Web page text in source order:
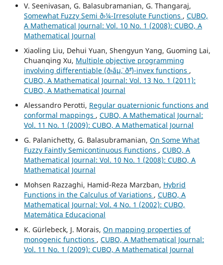
V. Seenivasan, G. Balasubramanian, G. Thangaraj,
Somewhat Fuzzy Semi ð›¼-Irresolute Functions , CUBO,
A Mathematical Journal: Vol. 10 No. 1 (2008): CUBO, A
Mathematical Journal
Xiaoling Liu, Dehui Yuan, Shengyun Yang, Guoming Lai,
Chuanqing Xu, Multiple objective programming
involving differentiable (ð›¨áµ¨, ð˜³)-invex functions ,
CUBO, A Mathematical Journal: Vol. 13 No. 1 (2011):
CUBO, A Mathematical Journal
Alessandro Perotti, Regular quaternionic functions and
conformal mappings , CUBO, A Mathematical Journal:
Vol. 11 No. 1 (2009): CUBO, A Mathematical Journal
G. Palanichetty, G. Balasubramanian, On Some What
Fuzzy Faintly Semicontinuous Functions , CUBO, A
Mathematical Journal: Vol. 10 No. 1 (2008): CUBO, A
Mathematical Journal
Mohsen Razzaghi, Hamid-Reza Marzban, Hybrid
Functions in the Calculus of Variations , CUBO, A
Mathematical Journal: Vol. 4 No. 1 (2002): CUBO,
Matemática Educacional
K. Gürlebeck, J. Morais, On mapping properties of
monogenic functions , CUBO, A Mathematical Journal:
Vol. 11 No. 1 (2009): CUBO, A Mathematical Journal